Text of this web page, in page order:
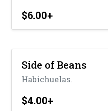
$6.00+
Side of Beans
Habichuelas.
$4.00+